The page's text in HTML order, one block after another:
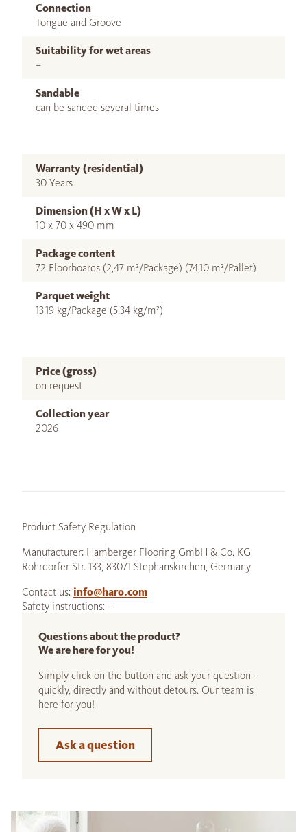
Connection
Tongue and Groove
Suitability for wet areas
–
Sandable
can be sanded several times
Warranty (residential)
30 Years
Dimension (H x W x L)
10 x 70 x 490 mm
Package content
72 Floorboards (2,47 m²/Package) (74,10 m²/Pallet)
Parquet weight
13,19 kg/Package (5,34 kg/m²)
Price (gross)
on request
Collection year
2026
Product Safety Regulation
Manufacturer: Hamberger Flooring GmbH & Co. KG
Rohrdorfer Str. 133, 83071 Stephanskirchen, Germany
Contact us: info@haro.com
Safety instructions: --
Questions about the product?
We are here for you!
Simply click on the button and ask your question -
quickly, directly and without detours. Our team is
here for you!
Ask a question